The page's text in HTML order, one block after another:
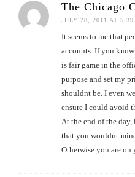
The Chicago
JULY 28, 2011 AT 5:39
It seems to me that
accounts. If you
is fair game in the
purpose and set my
shouldnt be. I even
ensure I could avoid
At the end of the
that you wouldnt
Otherwise you are on